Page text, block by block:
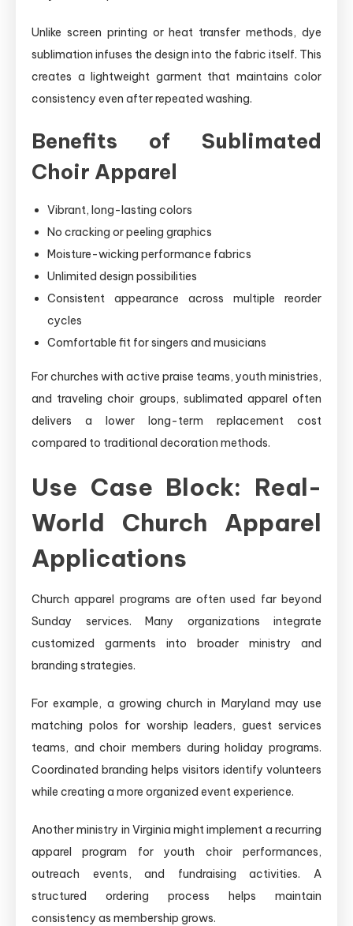
Unlike screen printing or heat transfer methods, dye
sublimation infuses the design into the fabric itself. This
creates a lightweight garment that maintains color
consistency even after repeated washing.
Benefits of Sublimated
Choir Apparel
Vibrant, long-lasting colors
No cracking or peeling graphics
Moisture-wicking performance fabrics
Unlimited design possibilities
Consistent appearance across multiple reorder
cycles
Comfortable fit for singers and musicians
For churches with active praise teams, youth ministries,
and traveling choir groups, sublimated apparel often
delivers a lower long-term replacement cost
compared to traditional decoration methods.
Use Case Block: Real-
World Church Apparel
Applications
Church apparel programs are often used far beyond
Sunday services. Many organizations integrate
customized garments into broader ministry and
branding strategies.
For example, a growing church in Maryland may use
matching polos for worship leaders, guest services
teams, and choir members during holiday programs.
Coordinated branding helps visitors identify volunteers
while creating a more organized event experience.
Another ministry in Virginia might implement a recurring
apparel program for youth choir performances,
outreach events, and fundraising activities. A
structured ordering process helps maintain
consistency as membership grows.